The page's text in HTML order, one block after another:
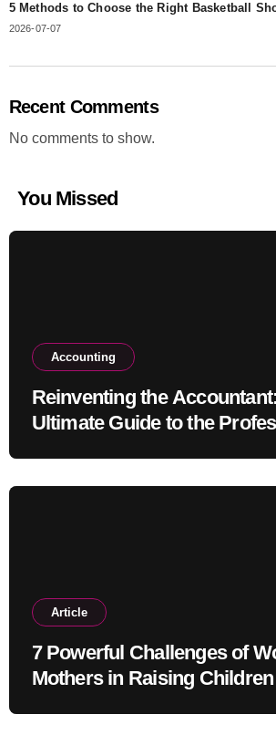
5 Methods to Choose the Right Basketball
2026-07-07
Recent Comments
No comments to show.
You Missed
Accounting
Reinventing the
Ultimate Guide to the
Article
7 Powerful Challenges of
Mothers in Raising